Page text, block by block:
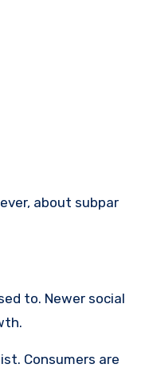
about subpar
to. Newer social
Consumers are